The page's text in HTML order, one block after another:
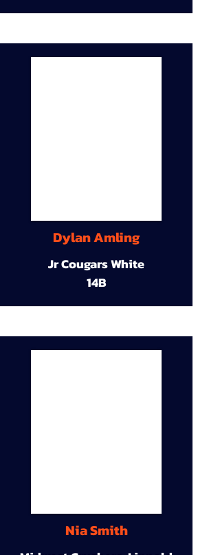
Dylan Amling
Jr Cougars White
14B
Nia Smith